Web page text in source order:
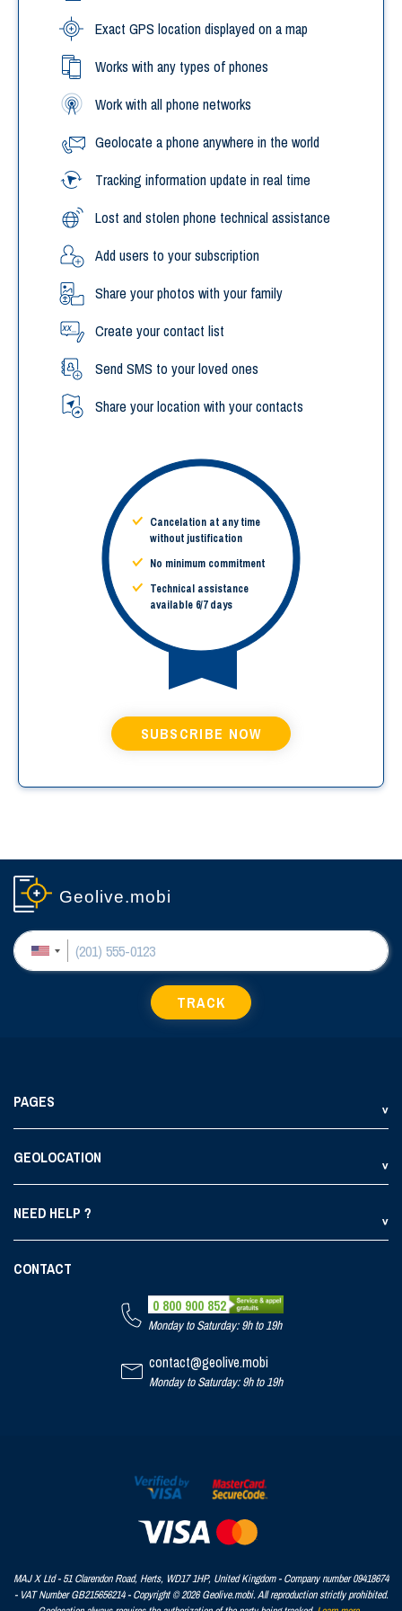
Exact GPS location displayed on a map
Works with any types of phones
Work with all phone networks
Geolocate a phone anywhere in the world
Tracking information update in real time
Lost and stolen phone technical assistance
Add users to your subscription
Share your photos with your family
Create your contact list
Send SMS to your loved ones
Share your location with your contacts
Cancelation at any time
without justification
No minimum commitment
Technical assistance
available 6/7 days
SUBSCRIBE NOW
Geolive.mobi
TRACK
PAGES
GEOLOCATION
NEED HELP ?
CONTACT
0 800 900 852
Monday to Saturday: 9h to 19h
contact@geolive.mobi
Monday to Saturday: 9h to 19h
MAJ X Ltd - 51 Clarendon Road, Herts, WD17 1HP, United Kingdom - Company number 09418674
- VAT Number GB215656214 - Copyright © 2026 Geolive.mobi. All reproduction strictly prohibited.